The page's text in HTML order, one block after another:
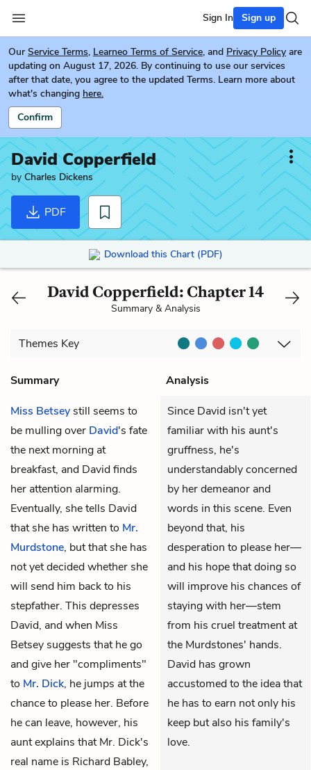
Sign In Sign up
Our Service Terms, Learneo Terms of Service, and Privacy Policy are
updating on August 17, 2026. By continuing to use our services
after that date, you agree to the updated Terms. Learn more about
what's changing here.
Confirm
David Copperfield
by Charles Dickens
PDF
Download this Chart (PDF)
David Copperfield: Chapter 14
Summary & Analysis
Themes Key
Summary
Analysis
Miss Betsey still seems to
be mulling over David's fate
the next morning at
breakfast, and David finds
her attention alarming.
Eventually, she tells David
that she has written to Mr.
Murdstone, but that she has
not yet decided whether she
will send him back to his
stepfather. This depresses
David, and when Miss
Betsey suggests that he go
and give her "compliments"
to Mr. Dick, he jumps at the
chance to please her. Before
he can leave, however, his
aunt explains that Mr. Dick's
real name is Richard Babley,
Since David isn't yet
familiar with his aunt's
gruffness, he's
understandably concerned
by her demeanor and
words in this scene. Even
beyond that, his
desperation to please her—
and his hope that doing so
will improve his chances of
staying with her—stem
from his cruel treatment at
the Murdstones' hands.
David has grown
accustomed to the idea that
he has to earn not only his
keep but also his family's
love.